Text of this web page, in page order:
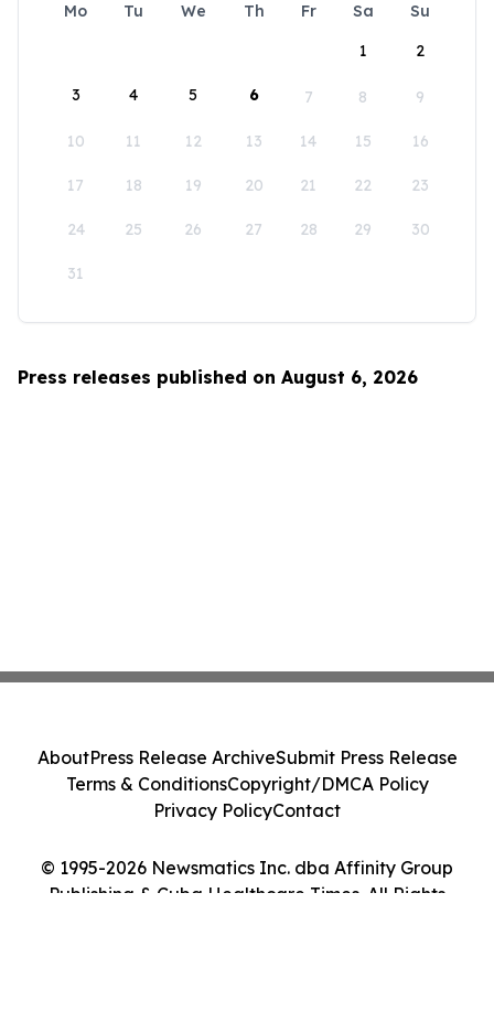
Mo Tu We Th Fr Sa
Su
1
2
3 4 5 6 7 8 9
10 11 12 13 14 15 16
17 18 19 20 21 22 23
24 25 26 27 28 29 30
31
Press releases published on August 6, 2026
© 1995-2026 Newsmatics Inc. dba Affinity Group
Publishing & Cuba Healthcare Times. All Rights
AboutPress Release ArchiveSubmit Press Release
Terms & ConditionsCopyright/DMCA Policy
Privacy PolicyContact